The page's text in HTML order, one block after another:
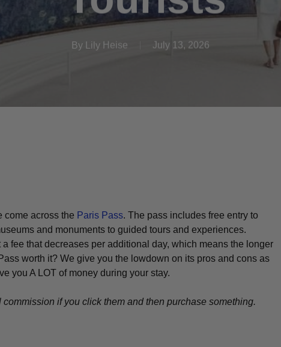
By Lily Heise July 13, 2026
come across the Paris Pass. The pass includes free entry to
and monuments to guided tours and experiences.
fee that decreases per additional day, which means the longer
worth it? We give you the lowdown on its pros and cons as
you A LOT of money during your stay.
if you click them and then purchase something.